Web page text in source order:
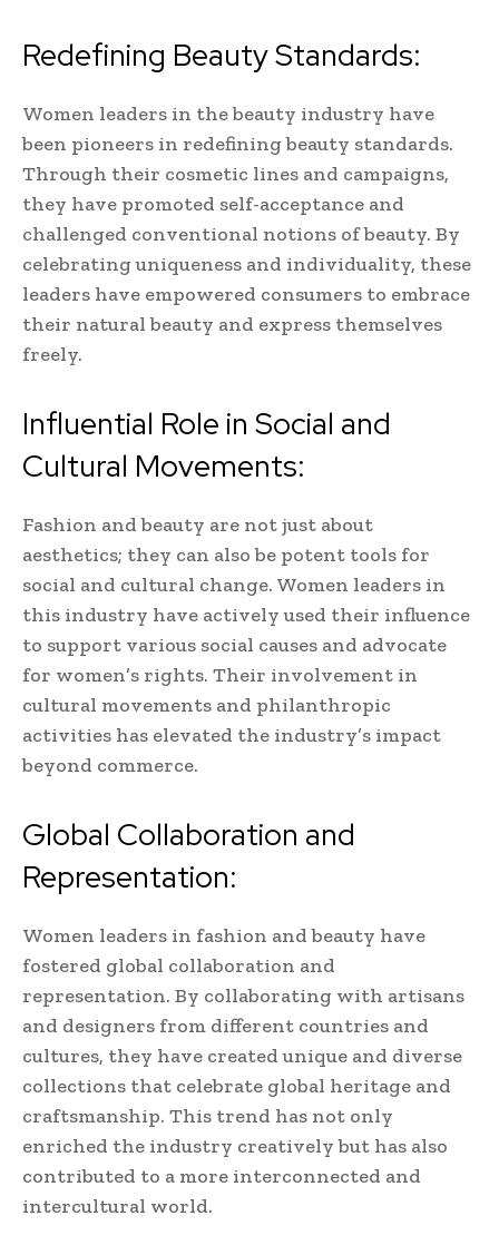
Redefining Beauty Standards:
Women leaders in the beauty industry have
been pioneers in redefining beauty standards.
Through their cosmetic lines and campaigns,
they have promoted self-acceptance and
challenged conventional notions of beauty. By
celebrating uniqueness and individuality, these
leaders have empowered consumers to embrace
their natural beauty and express themselves
freely.
Influential Role in Social and
Cultural Movements:
Fashion and beauty are not just about
aesthetics; they can also be potent tools for
social and cultural change. Women leaders in
this industry have actively used their influence
to support various social causes and advocate
for women’s rights. Their involvement in
cultural movements and philanthropic
activities has elevated the industry’s impact
beyond commerce.
Global Collaboration and
Representation:
Women leaders in fashion and beauty have
fostered global collaboration and
representation. By collaborating with artisans
and designers from different countries and
cultures, they have created unique and diverse
collections that celebrate global heritage and
craftsmanship. This trend has not only
enriched the industry creatively but has also
contributed to a more interconnected and
intercultural world.